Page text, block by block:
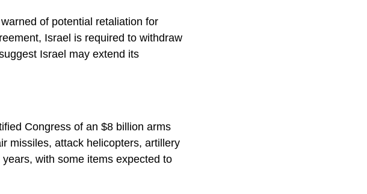
of potential retaliation for
Israel is required to withdraw
Israel may extend its
Congress of an $8 billion arms
missiles, attack helicopters, artillery
with some items expected to